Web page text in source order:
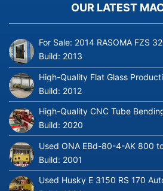
OUR LATEST
For Sale: 2014 RASOMA FZS
Build: 2013
High-Quality Flat Glass
Build: 2012
High-Quality CNC Tube
Build: 2020
Used ONA EBd-80-4-AK 800
Build: 2001
Used Husky E 3150 RS 170